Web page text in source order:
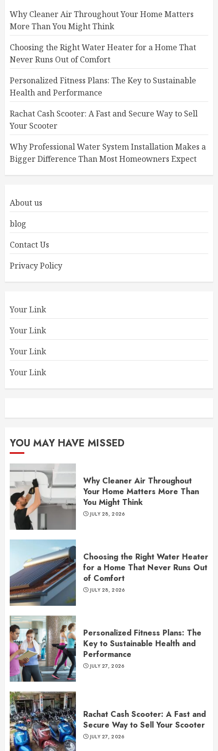
Why Cleaner Air Throughout Your Home Matters
More Than You Might Think
Choosing the Right Water Heater for a Home That
Never Runs Out of Comfort
Personalized Fitness Plans: The Key to Sustainable
Health and Performance
Rachat Cash Scooter: A Fast and Secure Way to Sell
Your Scooter
Why Professional Water System Installation Makes a
Bigger Difference Than Most Homeowners Expect
About us
blog
Contact Us
Privacy Policy
Your Link
Your Link
Your Link
Your Link
YOU MAY HAVE MISSED
Why Cleaner Air Throughout
Your Home Matters More Than
You Might Think
JULY 28, 2026
Choosing the Right Water Heater
for a Home That Never Runs Out
of Comfort
JULY 28, 2026
Personalized Fitness Plans: The
Key to Sustainable Health and
Performance
JULY 27, 2026
Rachat Cash Scooter: A Fast and
Secure Way to Sell Your Scooter
JULY 27, 2026